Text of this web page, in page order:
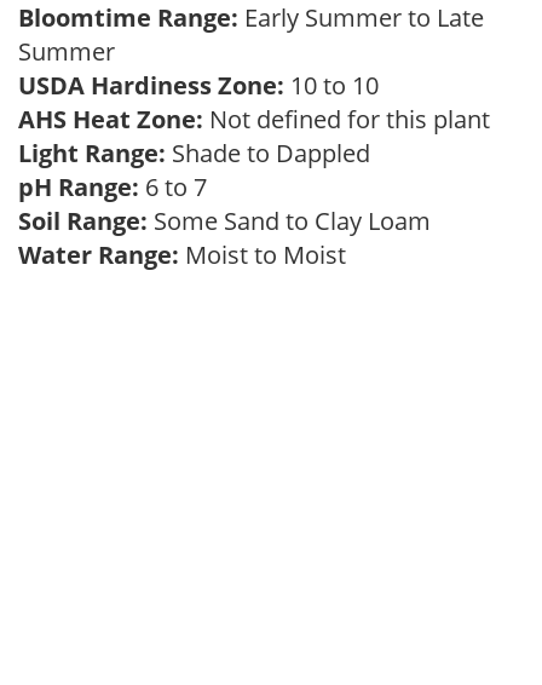
Bloomtime Range: Early Summer to Late
Summer
USDA Hardiness Zone: 10 to 10
AHS Heat Zone: Not defined for this plant
Light Range: Shade to Dappled
pH Range: 6 to 7
Soil Range: Some Sand to Clay Loam
Water Range: Moist to Moist